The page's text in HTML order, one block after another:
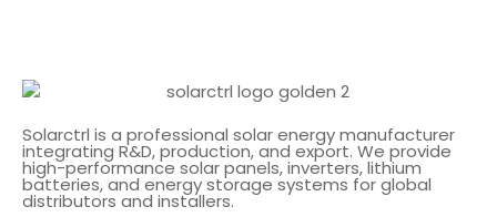
Solarctrl is a professional solar energy manufacturer
integrating R&D, production, and export. We provide
high-performance solar panels, inverters, lithium
batteries, and energy storage systems for global
distributors and installers.